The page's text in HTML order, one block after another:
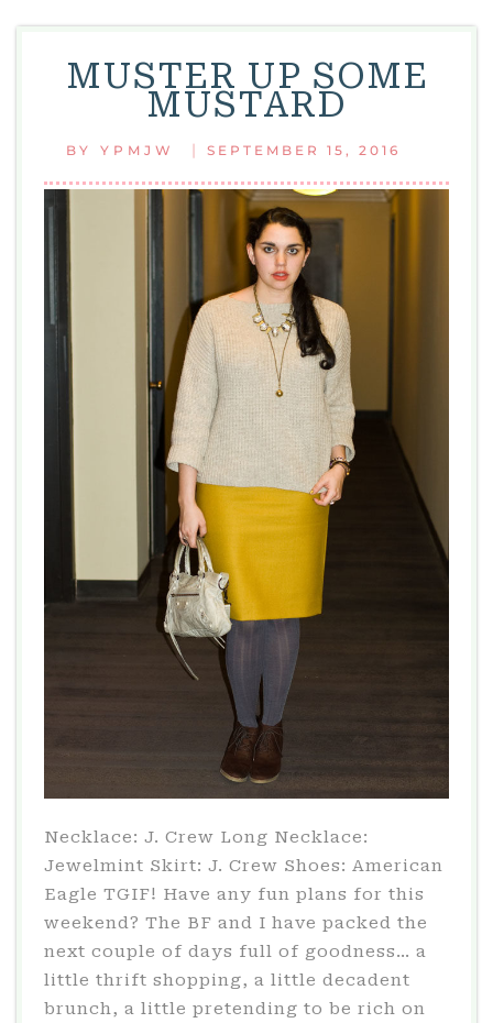
MUSTER UP SOME
MUSTARD
BY YPMJW | SEPTEMBER 15, 2016
Necklace: J. Crew Long Necklace:
Jewelmint Skirt: J. Crew Shoes: American
Eagle TGIF! Have any fun plans for this
weekend? The BF and I have packed the
next couple of days full of goodness… a
little thrift shopping, a little decadent
brunch, a little pretending to be rich on